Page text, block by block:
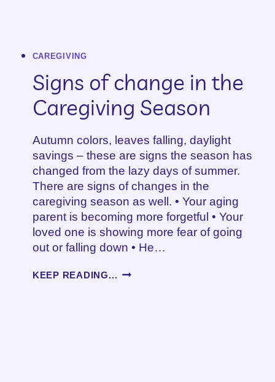
CAREGIVING
Signs of change in the
Caregiving Season
Autumn colors, leaves falling, daylight
savings – these are signs the season has
changed from the lazy days of summer.
There are signs of changes in the
caregiving season as well. • Your aging
parent is becoming more forgetful • Your
loved one is showing more fear of going
out or falling down • He…
KEEP READING... SIGNS